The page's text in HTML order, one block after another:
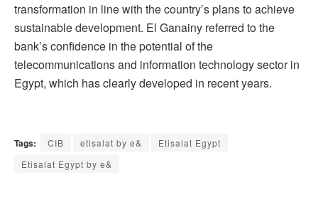
transformation in line with the country’s plans to achieve
sustainable development. El Ganainy referred to the
bank’s confidence in the potential of the
telecommunications and information technology sector in
Egypt, which has clearly developed in recent years.
Tags: CIB etisalat by e&
Etisalat Egypt
Etisalat Egypt by e&